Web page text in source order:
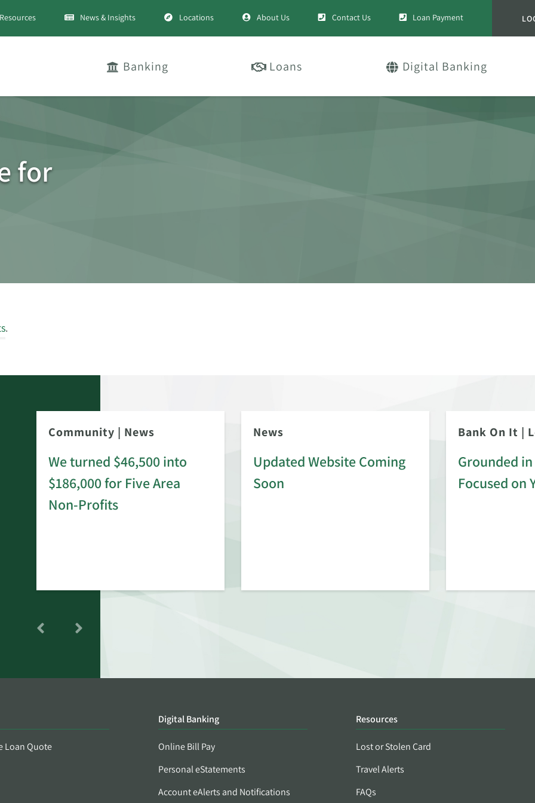
Resources News & Insights Locations About Us Contact Us Loan Payment
Banking Loans Digital Banking
for
.
Community | News
We turned $46,500 into
$186,000 for Five Area
Non-Profits
News
Updated Website Coming
Soon
Bank On It |
Grounded
Focused on
Loan Quote
Digital Banking
Online Bill Pay
Personal eStatements
Account eAlerts and Notifications
Resources
Lost or Stolen Card
Travel Alerts
FAQs